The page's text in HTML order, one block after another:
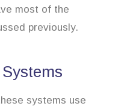
most of the
previously.
systems use